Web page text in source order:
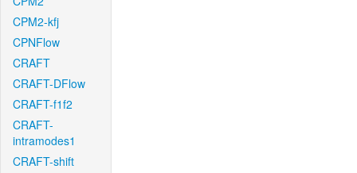
CPM2-kfj
CPNFlow
CRAFT
CRAFT-DFlow
CRAFT-f1f2
CRAFT-
intramodes1
CRAFT-shift